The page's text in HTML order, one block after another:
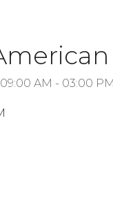
09:00 AM - 03:00 PM